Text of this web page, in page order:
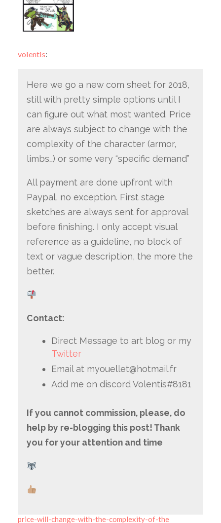
volentis:
Here we go a new com sheet for 2018,
still with pretty simple options until I
can figure out what most wanted. Price
are always subject to change with the
complexity of the character (armor,
limbs…) or some very “specific demand”
All payment are done upfront with
Paypal, no exception. First stage
sketches are always sent for approval
before finishing. I only accept visual
reference as a guideline, no block of
text or vague description, the more the
better.
Contact:
Direct Message to art blog or my
Twitter
Email at myouellet@hotmail.fr
Add me on discord Volentis#8181
If you cannot commission, please, do
help by re-blogging this post! Thank
you for your attention and time
price-will-change-with-the-complexity-of-the